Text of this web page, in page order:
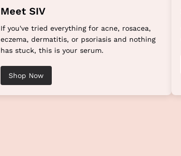
Meet SIV
If you've tried everything for acne, rosacea,
eczema, dermatitis, or psoriasis and nothing
has stuck, this is your serum.
Shop Now